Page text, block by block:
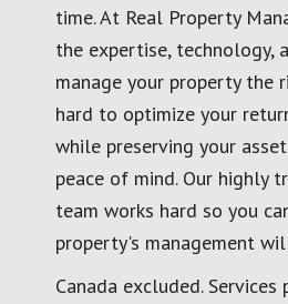
time. At Real Property
the expertise, technology,
manage your property the
hard to optimize your
while preserving your
peace of mind. Our highly
team works hard so you
property's management
Canada excluded. Services